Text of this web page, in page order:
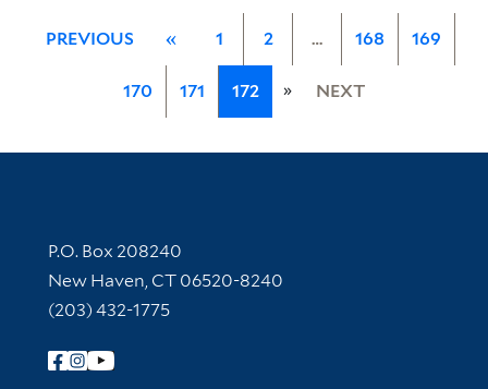
PREVIOUS « 1 2 … 168 169
170 171 172 » NEXT
Contact Information
P.O. Box 208240
New Haven, CT 06520-8240
(203) 432-1775
Follow Yale Library